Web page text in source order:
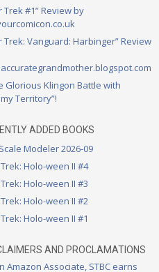
Trek #1” Review by
Trek: Vanguard: Harbinger” Review
Glorious Klingon Battle with
Territory”!
ADDED BOOKS
Modeler 2026-09
Holo-ween II #4
Holo-ween II #3
Holo-ween II #2
Holo-ween II #1
AND PROCLAMATIONS
Amazon Associate, STBC earns